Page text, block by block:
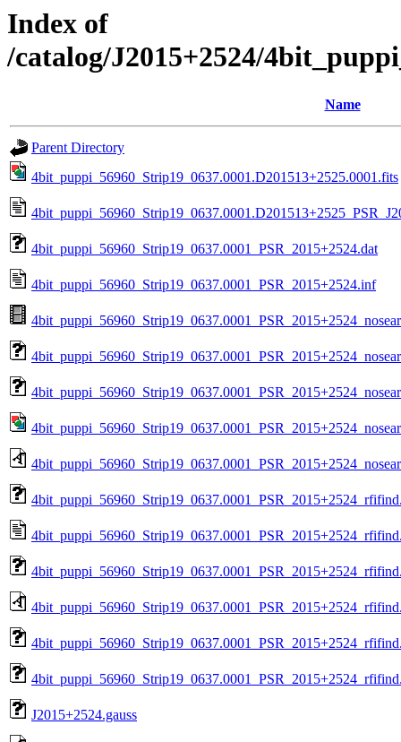
Index of
/catalog/J2015+2524/
Name
Parent Directory
4bit_puppi_56960_Strip19_0637.0001.D201513+2525.0001.fits
4bit_puppi_56960_Strip19_0637.0001_PSR_2015+2524.dat
4bit_puppi_56960_Strip19_0637.0001_PSR_2015+2524.inf
J2015+2524.gauss